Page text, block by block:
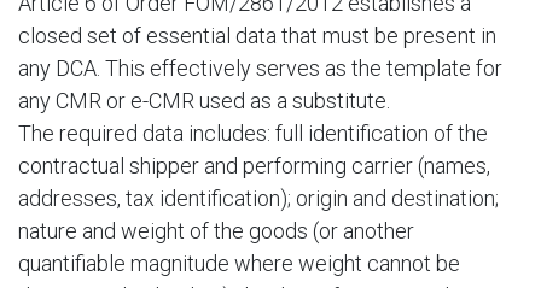
closed set of essential data that must be present in
any DCA. This effectively serves as the template for
any CMR or e-CMR used as a substitute.
The required data includes: full identification of the
contractual shipper and performing carrier (names,
addresses, tax identification); origin and destination;
nature and weight of the goods (or another
quantifiable magnitude where weight cannot be